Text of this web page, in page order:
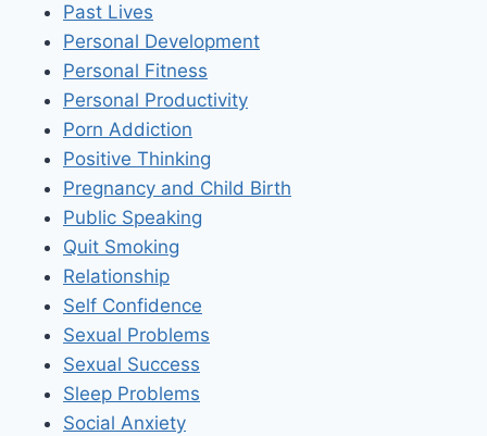
Past Lives
Personal Development
Personal Fitness
Personal Productivity
Porn Addiction
Positive Thinking
Pregnancy and Child Birth
Public Speaking
Quit Smoking
Relationship
Self Confidence
Sexual Problems
Sexual Success
Sleep Problems
Social Anxiety